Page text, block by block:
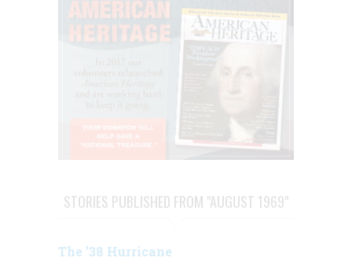
STORIES PUBLISHED FROM "AUGUST 1969"
The ’38 Hurricane